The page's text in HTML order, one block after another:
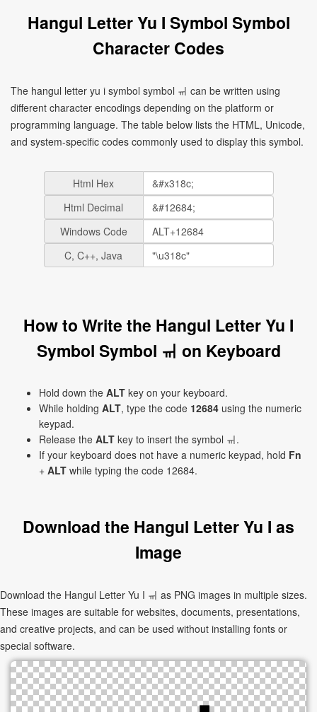
Hangul Letter Yu I Symbol Symbol
Character Codes
The hangul letter yu i symbol symbol ㆌ can be written using
different character encodings depending on the platform or
programming language. The table below lists the HTML, Unicode,
and system-specific codes commonly used to display this symbol.
Html Hex
Html Decimal
Windows Code
C, C++, Java
How to Write the Hangul Letter Yu I
Symbol Symbol ㆌ on Keyboard
Hold down the ALT key on your keyboard.
While holding ALT, type the code 12684 using the numeric
keypad.
Release the ALT key to insert the symbol ㆌ.
If your keyboard does not have a numeric keypad, hold Fn
+ ALT while typing the code 12684.
Download the Hangul Letter Yu I as
Image
Download the Hangul Letter Yu I ㆌ as PNG images in multiple sizes.
These images are suitable for websites, documents, presentations,
and creative projects, and can be used without installing fonts or
special software.